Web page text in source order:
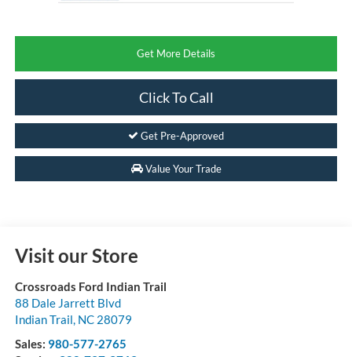
Get More Details
Click To Call
Get Pre-Approved
Value Your Trade
Visit our Store
Crossroads Ford Indian Trail
88 Dale Jarrett Blvd
Indian Trail, NC 28079
Sales: 980-577-2765